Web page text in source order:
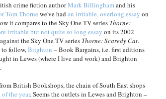
crime fiction authorMark Billinghamand his
Tom Thorne we've hadan irritable, overlong essay on
it compares to the Sky One TV series Thorne:
irritable but not quite so long essay on its 2002
the Sky One TV series Thorne: Scaredy Cat.
to follow,Brighton – Book Bargains, i.e. first editions
in Lewes (where I live and work) and Brighton
British Bookshops, the chain of South East shops
the year. Seems the outlets in Lewes and Brighton –